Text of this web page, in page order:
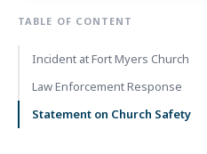
TABLE OF CONTENT
Incident at Fort Myers Church
Law Enforcement Response
Statement on Church Safety